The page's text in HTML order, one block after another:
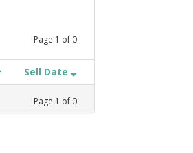
Page 1 of 0
Sell Date
Page 1 of 0